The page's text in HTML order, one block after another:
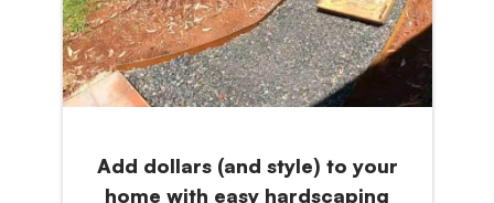
Add dollars (and style) to your
home with easy hardscaping